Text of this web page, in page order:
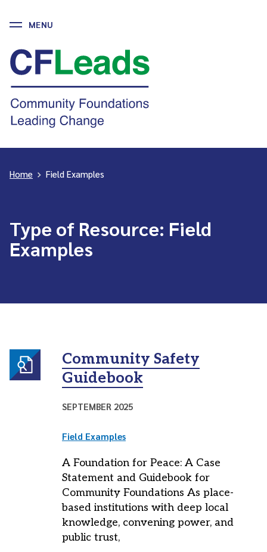
Skip
content
CFLeads
-
Community
Foundations
Leading
MENU
Home > Field Examples
Type of Resource: Field
Examples
Community Safety
Guidebook
SEPTEMBER 2025
Field Examples
A Foundation for Peace: A Case
Statement and Guidebook for
Community Foundations As place-
based institutions with deep local
knowledge, convening power, and
public trust,